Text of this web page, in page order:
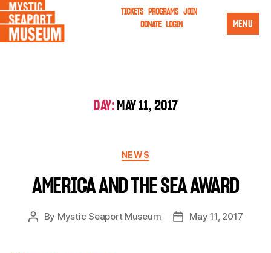
TICKETS PROGRAMS JOIN
DONATE LOGIN MENU
DAY:MAY 11, 2017
NEWS
AMERICA AND THE SEA AWARD
By Mystic Seaport Museum May 11, 2017